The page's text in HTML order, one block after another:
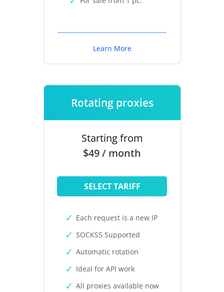
Learn More
Rotating proxies
Starting from
$49 / month
SELECT TARIFF
Each request is a new IP
SOCKS5 Supported
Automatic rotation
Ideal for API work
All proxies available now